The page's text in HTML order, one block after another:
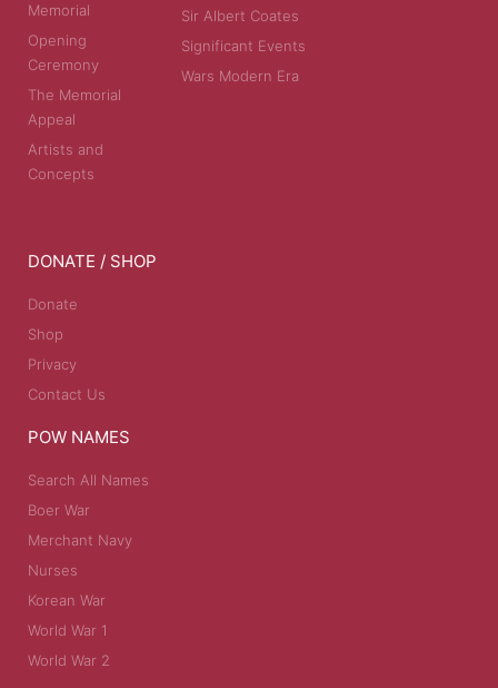
Memorial
Opening
Ceremony
The Memorial
Appeal
Artists and
Concepts
Sir Albert Coates
Significant Events
Wars Modern Era
DONATE / SHOP
Donate
Shop
Privacy
Contact Us
POW NAMES
Search All Names
Boer War
Merchant Navy
Nurses
Korean War
World War 1
World War 2